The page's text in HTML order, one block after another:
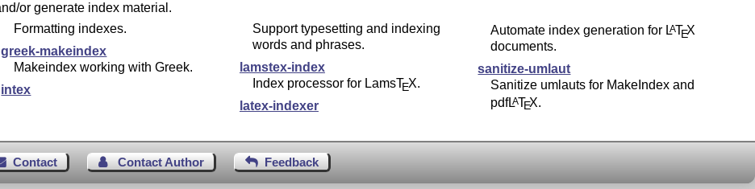
or generate index material.
Formatting indexes.
greek-makeindex
Makeindex working with Greek.
intex
Support typesetting and indexing
words and phrases.
lamstex-index
Index processor for LamsTEX.
latex-indexer
Automate index generation for LATEX
documents.
sanitize-umlaut
Sanitize umlauts for MakeIndex and
pdfLATEX.
Contact Contact Author Feedback